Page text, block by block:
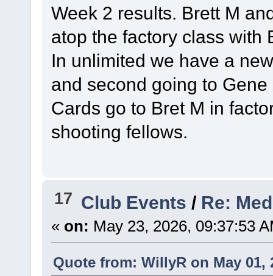
Week 2 results. Brett M
atop the factory class with
In unlimited we have a
and second going to
Cards go to Bret M in
shooting fellows.
17 Club Events / Re:
« on: May 23, 2026, 09:37:53
Quote from: WillyR on May 01,